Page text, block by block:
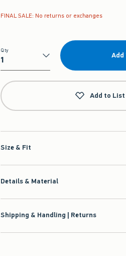
FINAL SALE: No returns or exchanges
Qty
Qty
Add
Add to List
Size & Fit
Details & Material
Shipping & Handling | Returns